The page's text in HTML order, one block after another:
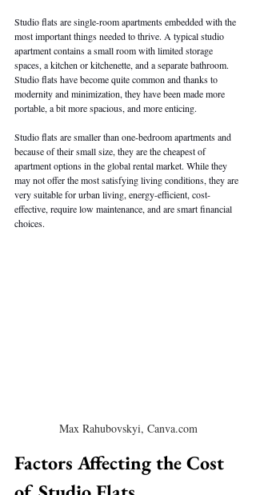
Studio flats are single-room apartments embedded with the
most important things needed to thrive. A typical studio
apartment contains a small room with limited storage
spaces, a kitchen or kitchenette, and a separate bathroom.
Studio flats have become quite common and thanks to
modernity and minimization, they have been made more
portable, a bit more spacious, and more enticing.
Studio flats are smaller than one-bedroom apartments and
because of their small size, they are the cheapest of
apartment options in the global rental market. While they
may not offer the most satisfying living conditions, they are
very suitable for urban living, energy-efficient, cost-
effective, require low maintenance, and are smart financial
choices.
Max Rahubovskyi, Canva.com
Factors Affecting the Cost